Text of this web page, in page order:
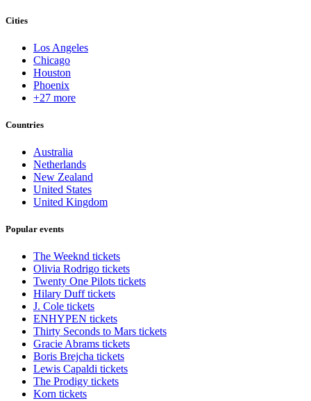
Cities
Los Angeles
Chicago
Houston
Phoenix
+27 more
Countries
Australia
Netherlands
New Zealand
United States
United Kingdom
Popular events
The Weeknd tickets
Olivia Rodrigo tickets
Twenty One Pilots tickets
Hilary Duff tickets
J. Cole tickets
ENHYPEN tickets
Thirty Seconds to Mars tickets
Gracie Abrams tickets
Boris Brejcha tickets
Lewis Capaldi tickets
The Prodigy tickets
Korn tickets